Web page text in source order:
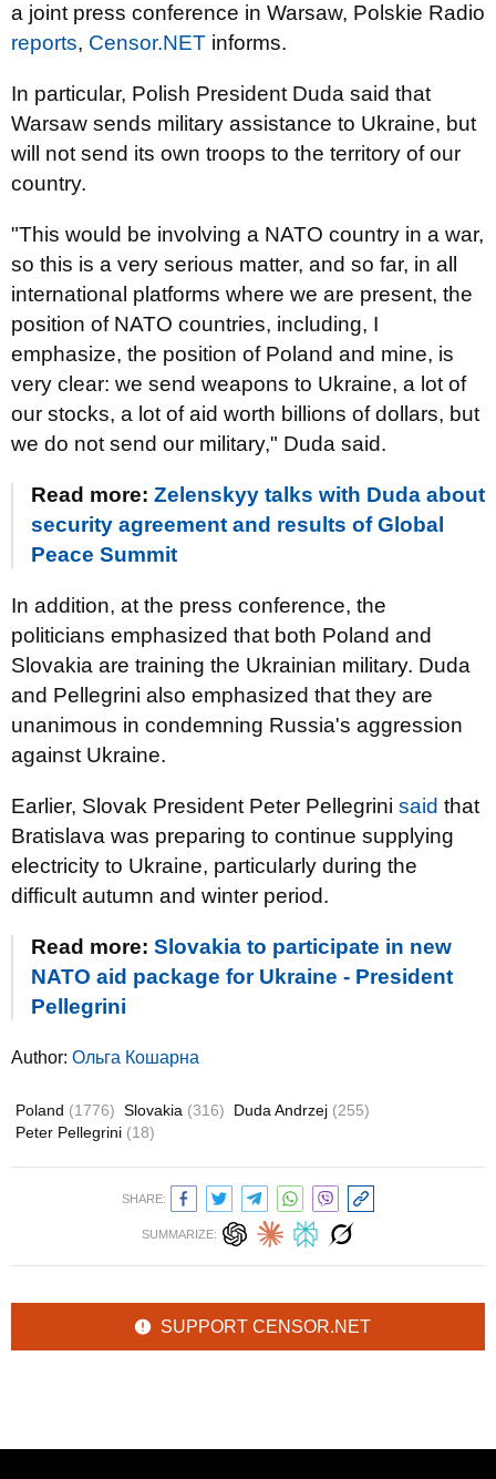
a joint press conference in Warsaw, Polskie Radio
reports, Censor.NET informs.
In particular, Polish President Duda said that
Warsaw sends military assistance to Ukraine, but
will not send its own troops to the territory of our
country.
"This would be involving a NATO country in a war,
so this is a very serious matter, and so far, in all
international platforms where we are present, the
position of NATO countries, including, I
emphasize, the position of Poland and mine, is
very clear: we send weapons to Ukraine, a lot of
our stocks, a lot of aid worth billions of dollars, but
we do not send our military," Duda said.
Read more: Zelenskyy talks with Duda about
security agreement and results of Global
Peace Summit
In addition, at the press conference, the
politicians emphasized that both Poland and
Slovakia are training the Ukrainian military. Duda
and Pellegrini also emphasized that they are
unanimous in condemning Russia's aggression
against Ukraine.
Earlier, Slovak President Peter Pellegrini said that
Bratislava was preparing to continue supplying
electricity to Ukraine, particularly during the
difficult autumn and winter period.
Read more: Slovakia to participate in new
NATO aid package for Ukraine - President
Pellegrini
Author: Ольга Кошарна
Poland (1776) Slovakia (316) Duda Andrzej (255)
Peter Pellegrini (18)
SHARE:
SUMMARIZE:
SUPPORT CENSOR.NET